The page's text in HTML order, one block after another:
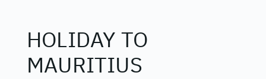
HOLIDAY TO
MAURITIUS